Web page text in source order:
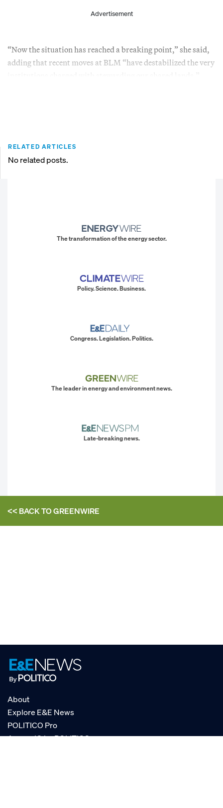
Advertisement
“Now the situation has reached a breaking point,” she said,
adding that recent moves at BLM “have destabilized the very
RELATED ARTICLES
No related posts.
The transformation of the energy sector.
Policy. Science. Business.
Congress. Legislation. Politics.
The leader in energy and environment news.
Late-breaking news.
<< BACK TOGREENWIRE
About
Explore E&E News
POLITICO Pro
AgencyIQ by POLITICO